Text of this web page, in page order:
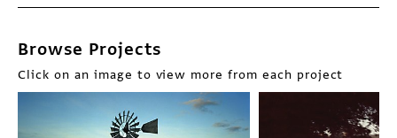
Browse Projects
Click on an image to view more from each project